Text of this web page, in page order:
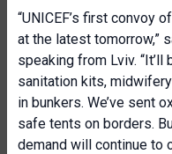
“UNICEF’s first convoy
at the latest tomorrow,”
speaking from Lviv.
sanitation kits,
in bunkers. We’ve sent
safe tents on borders.
demand will continue to